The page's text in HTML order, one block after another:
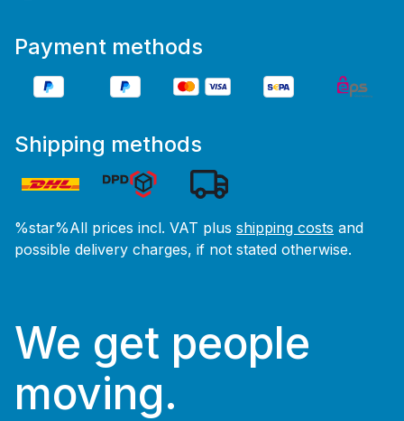
Payment methods
Shipping methods
%star%All prices incl. VAT plus shipping costs and
possible delivery charges, if not stated otherwise.
We get people
moving.